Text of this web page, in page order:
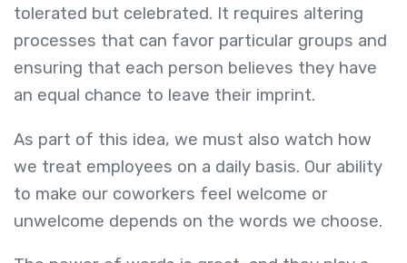
tolerated but celebrated. It requires altering
processes that can favor particular groups and
ensuring that each person believes they have
an equal chance to leave their imprint.
As part of this idea, we must also watch how
we treat employees on a daily basis. Our ability
to make our coworkers feel welcome or
unwelcome depends on the words we choose.